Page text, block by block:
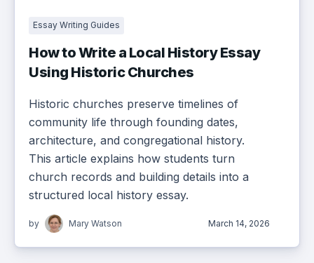
Essay Writing Guides
How to Write a Local History Essay
Using Historic Churches
Historic churches preserve timelines of
community life through founding dates,
architecture, and congregational history.
This article explains how students turn
church records and building details into a
structured local history essay.
by Mary Watson March 14, 2026